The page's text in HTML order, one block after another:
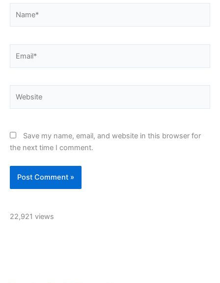
Save my name, email, and website in this browser for
the next time I comment.
22,921 views